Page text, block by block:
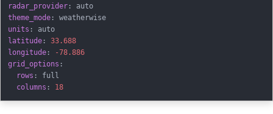
radar_provider :
theme_mode :
units :
latitude :
33.688
longitude :
-78.886
grid_options :
rows :
full
columns : 18